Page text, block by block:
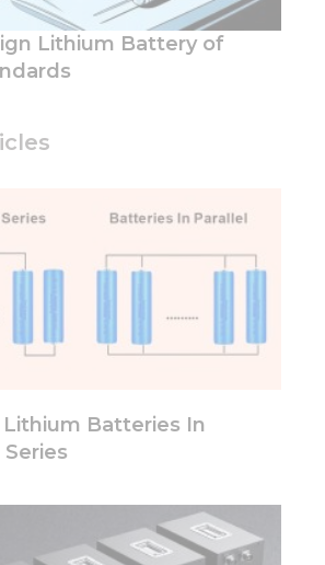
Lithium Battery of
Batteries In
and
structure,
based on
In order for
to perform
as well as
during your
refuse these
functionality
website.